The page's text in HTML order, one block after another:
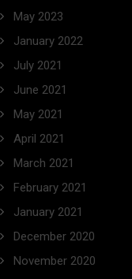
May 2023
January 2022
July 2021
June 2021
May 2021
April 2021
March 2021
February 2021
January 2021
December 2020
November 2020